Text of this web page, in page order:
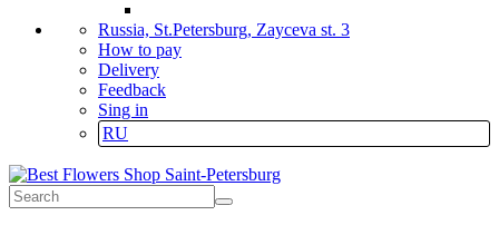
Russia, St.Petersburg, Zayceva st. 3
How to pay
Delivery
Feedback
Sing in
RU